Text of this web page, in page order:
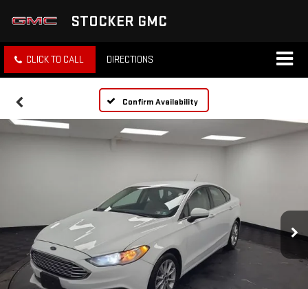
STOCKER GMC
CLICK TO CALL DIRECTIONS
Confirm Availability